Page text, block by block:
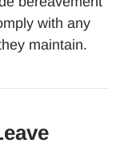
with any
maintain.